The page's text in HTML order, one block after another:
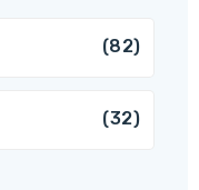
(82)
(32)